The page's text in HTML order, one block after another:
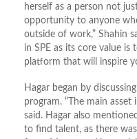
herself as a person not
opportunity to anyone
outside of work,” Shahin
in SPE as its core value
platform that will inspire
Hagar began by
program. “The main
said. Hagar also
to find talent, as there